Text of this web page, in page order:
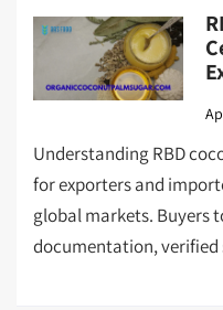
Understanding RBD
for exporters and
global markets. Buyers
documentation, verified